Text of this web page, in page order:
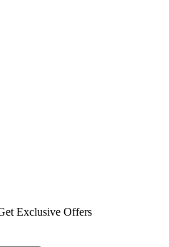
Exclusive Offers